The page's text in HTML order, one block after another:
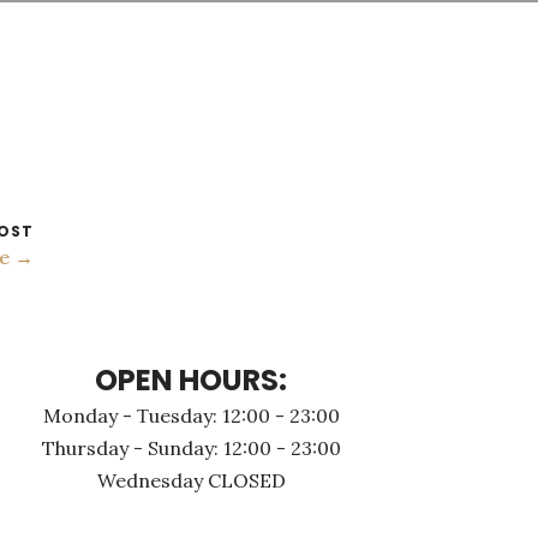
→
OPEN HOURS:
Monday - Τuesday: 12:00 - 23:00
Thursday - Sunday: 12:00 - 23:00
Wednesday CLOSED